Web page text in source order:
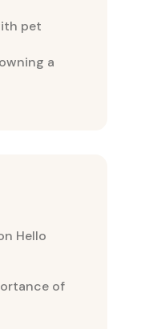
pet
a
Hello
of